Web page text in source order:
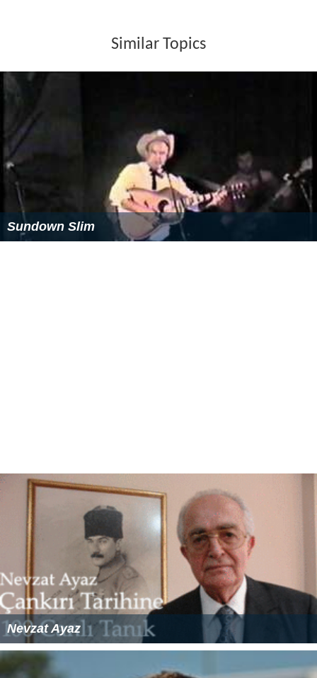
Similar Topics
Sundown Slim
Nevzat Ayaz